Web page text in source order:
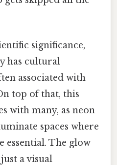
significance,
has cultural
associated with
top of that, this
with many, as neon
spaces where
essential. The glow
a visual